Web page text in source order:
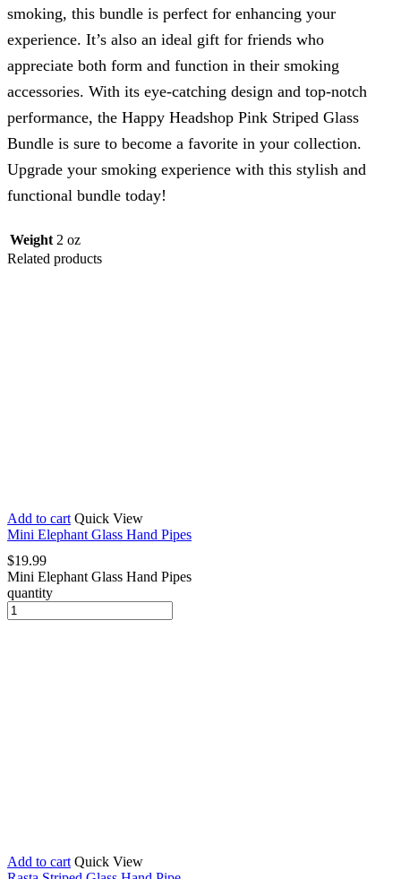
smoking, this bundle is perfect for enhancing your
experience. It’s also an ideal gift for friends who
appreciate both form and function in their smoking
accessories. With its eye-catching design and top-notch
performance, the Happy Headshop Pink Striped Glass
Bundle is sure to become a favorite in your collection.
Upgrade your smoking experience with this stylish and
functional bundle today!
Weight 2 oz
Related products
Add to cart Quick View
Mini Elephant Glass Hand Pipes
$19.99
Mini Elephant Glass Hand Pipes
quantity
Add to cart Quick View